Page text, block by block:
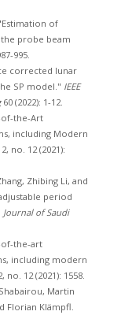
of
probe beam
995.
corrected lunar
SP model." IEEE
60 (2022): 1-12.
of-the-Art
including Modern
no. 12 (2021):
Zhibing Li, and
period
Journal of Saudi
of-the-art
including modern
no. 12 (2021): 1558.
Martin
Florian Klämpfl.